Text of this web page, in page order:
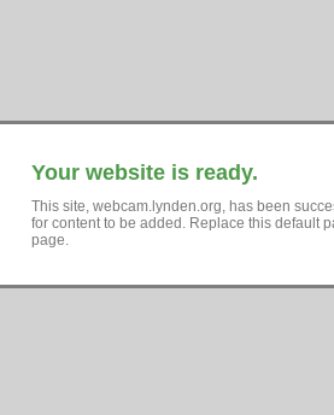
Your website is ready.
This site, webcam.lynden.org, has been
for content to be added. Replace this default
page.